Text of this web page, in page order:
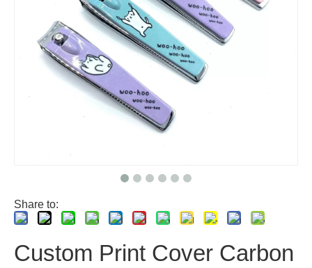
Share to:
Custom Print Cover Carbon